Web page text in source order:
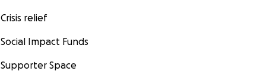
Crisis relief
Social Impact Funds
Supporter Space